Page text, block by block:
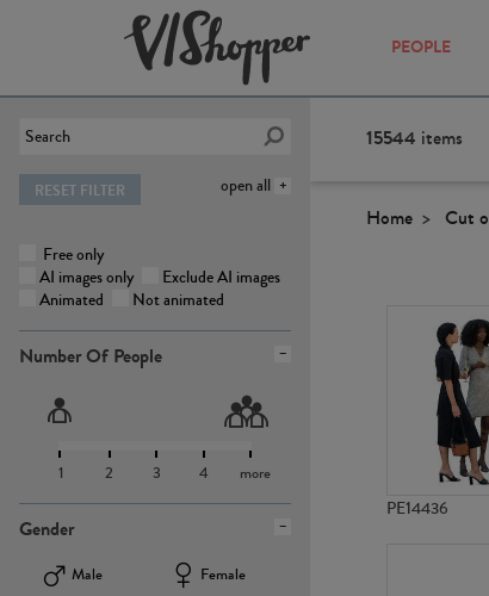
PEOPLE
open all
RESET FILTER
Free only
AI images only
Exclude AI images
Animated
Not animated
Number Of People
1 2 3 4 more
Gender
Male
Female
15544 items
Home Cut
PE14436